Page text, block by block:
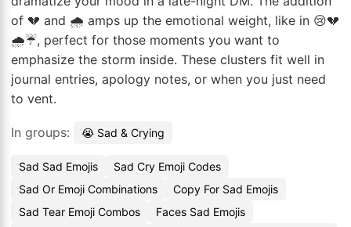
of 💔 and 🌧️ amps up the emotional weight, like in 😢💔
🌧️☔, perfect for those moments you want to
emphasize the storm inside. These clusters fit well in
journal entries, apology notes, or when you just need
to vent.
In groups: 😭 Sad & Crying
Sad Sad Emojis
Sad Cry Emoji Codes
Sad Or Emoji Combinations
Copy For Sad Emojis
Sad Tear Emoji Combos
Faces Sad Emojis